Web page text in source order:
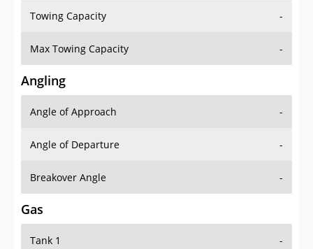
Towing Capacity -
Max Towing Capacity -
Angling
Angle of Approach -
Angle of Departure -
Breakover Angle -
Gas
Tank 1 -